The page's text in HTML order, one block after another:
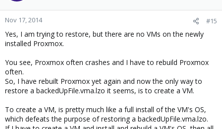
o
n
:
Nov 17, 2014 #15
Yes, I am trying to restore, but there are no VMs on the newly
installed Proxmox.
You see, Proxmox often crashes and I have to rebuild Proxmox
often.
So, I have rebuilt Proxmox yet again and now the only way to
restore a backedUpFile.vma.lzo it seems, is to create a VM.
To create a VM, is pretty much like a full install of the VM's OS,
which defeats the purpose of restoring a backedUpFile.vma.lzo.